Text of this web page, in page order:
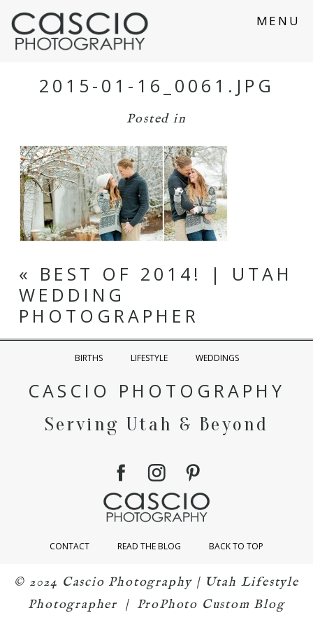
MENU
2015-01-16_0061.JPG
Posted in
« BEST OF 2014! | UTAH
WEDDING
PHOTOGRAPHER
BIRTHS LIFESTYLE WEDDINGS
CASCIO PHOTOGRAPHY
Serving Utah & Beyond
CONTACT READ THE BLOG BACK TO TOP
© 2024 Cascio Photography | Utah Lifestyle
Photographer | ProPhoto Custom Blog